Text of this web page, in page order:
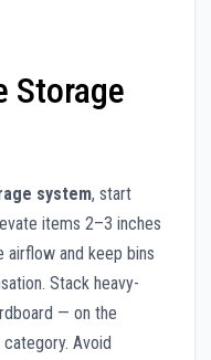
Storage
system, start
items 2–3 inches
and keep bins
Stack heavy-
— on the
Avoid